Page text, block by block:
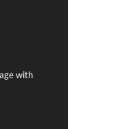
with